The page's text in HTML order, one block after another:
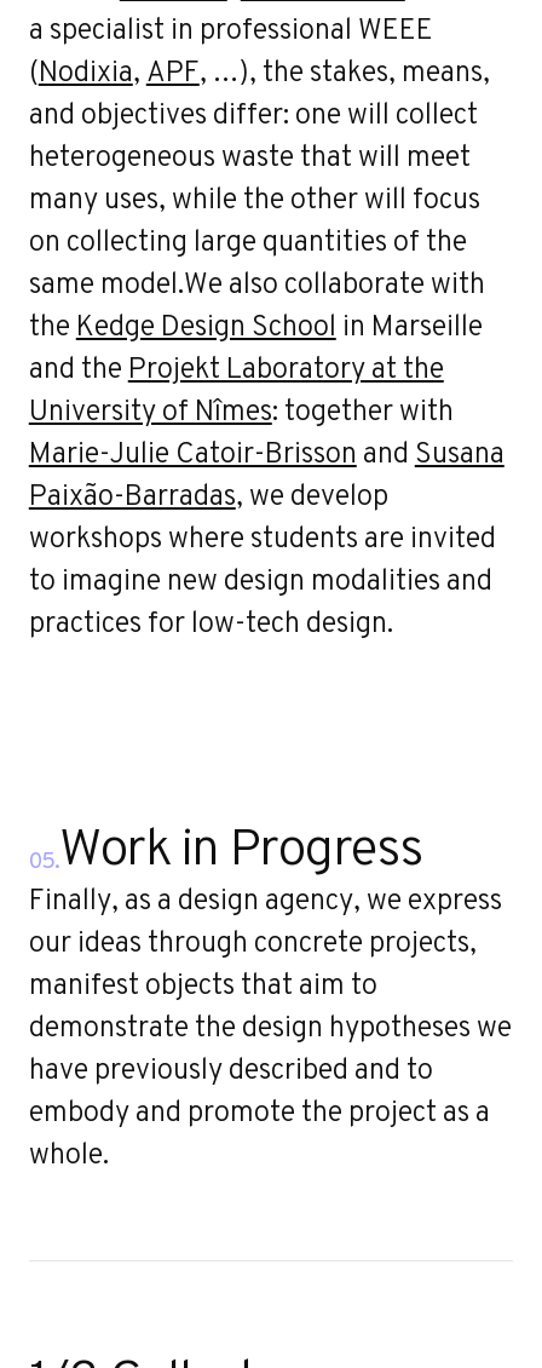
a specialist in professional WEEE
(Nodixia, APF, …), the stakes, means,
and objectives differ: one will collect
heterogeneous waste that will meet
many uses, while the other will focus
on collecting large quantities of the
same model.We also collaborate with
the Kedge Design School in Marseille
and the Projekt Laboratory at the
University of Nîmes: together with
Marie-Julie Catoir-Brisson and Susana
Paixão-Barradas, we develop
workshops where students are invited
to imagine new design modalities and
practices for low-tech design.
05.Work in Progress
Finally, as a design agency, we express
our ideas through concrete projects,
manifest objects that aim to
demonstrate the design hypotheses we
have previously described and to
embody and promote the project as a
whole.